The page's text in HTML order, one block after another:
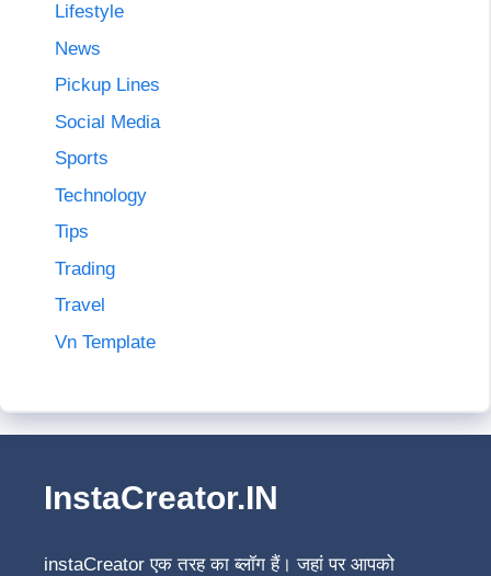
Lifestyle
News
Pickup Lines
Social Media
Sports
Technology
Tips
Trading
Travel
Vn Template
InstaCreator.IN
instaCreator एक तरह का ब्लॉग हैं। जहां पर आपको